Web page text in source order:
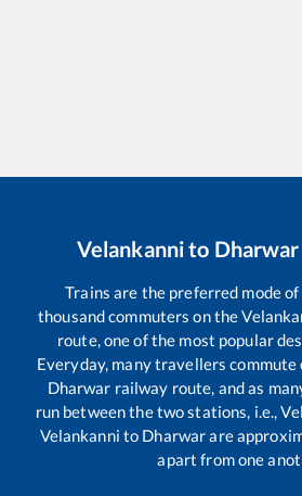
Velankannito Dharwar
Trains are the preferred mode
thousand commuters on the
route, one of the most popular
Everyday, many travellers
Dharwar railway route, and as
run between the two stations, i.e.,
Velankanni to Dharwarare
apart from one